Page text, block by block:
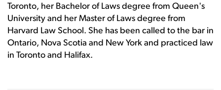
Toronto, her Bachelor of Laws degree from Queen's
University and her Master of Laws degree from
Harvard Law School. She has been called to the bar in
Ontario, Nova Scotia and New York and practiced law
in Toronto and Halifax.